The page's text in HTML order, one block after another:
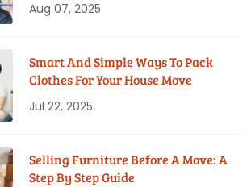
Aug 07, 2025
Smart And Simple Ways To Pack
Clothes For Your House Move
Jul 22, 2025
Selling Furniture Before A Move: A
Step By Step Guide